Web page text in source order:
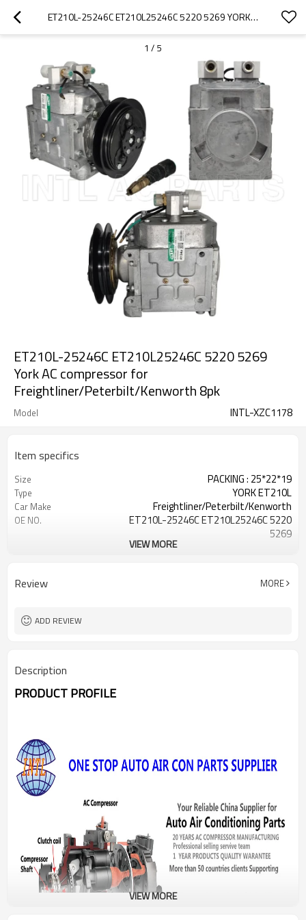
ET210L-25246C ET210L25246C 5220 5269 YORK AC COMPRESSOR FOR FREIGHTLINER/PETERBILT/KENWORTH 8PK
1 / 5
ET210L-25246C ET210L25246C 5220 5269
York AC compressor for
Freightliner/Peterbilt/Kenworth 8pk
Model INTL-XZC1178
Item specifics
Size PACKING : 25*22*19
Type YORK ET210L
Car Make Freightliner/Peterbilt/Kenworth
OE NO.
ET210L-25246C ET210L25246C 5220
5269
VIEW MORE
Review MORE
ADD REVIEW
Description
PRODUCT PROFILE
VIEW MORE